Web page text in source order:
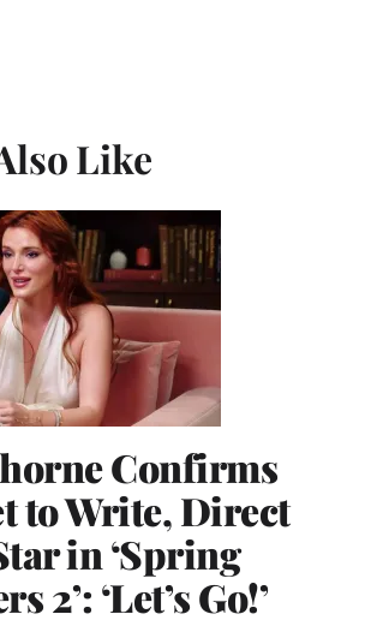
Like
Confirms
to Write, Direct
in ‘Spring
2’: ‘Let’s Go!’